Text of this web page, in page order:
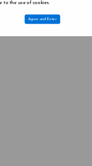
to the use of cookies.
Agree and Enter